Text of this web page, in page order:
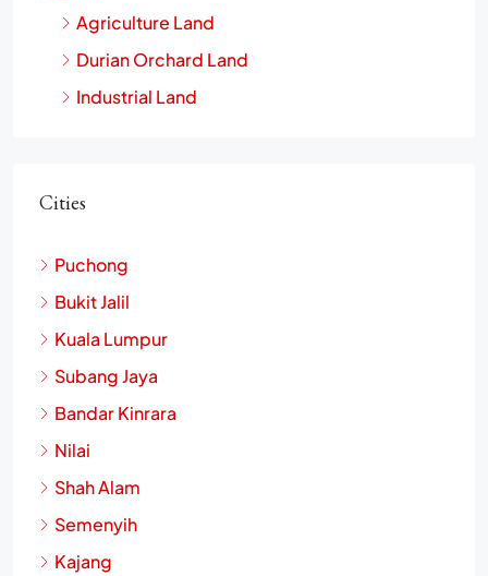
Land
Agriculture Land
Durian Orchard Land
Puchong
Bukit Jalil
Kuala Lumpur
Subang Jaya
Bandar Kinrara
Nilai
Shah Alam
Semenyih